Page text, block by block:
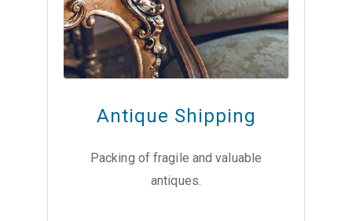
Antique Shipping
Packing of fragile and valuable
antiques.